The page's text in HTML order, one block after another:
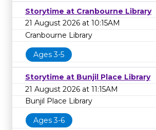
Storytime at Cranbourne Library
21 August 2026 at 10:15AM
Cranbourne Library
Ages 3-5
Storytime at Bunjil Place Library
21 August 2026 at 11:15AM
Bunjil Place Library
Ages 3-6